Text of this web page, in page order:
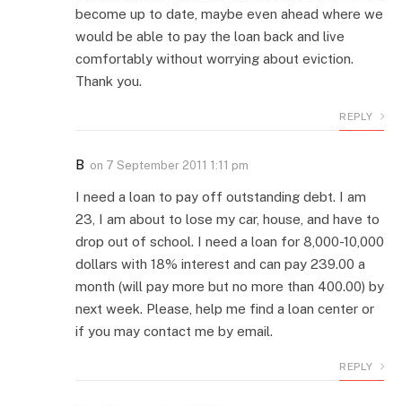
become up to date, maybe even ahead where we
would be able to pay the loan back and live
comfortably without worrying about eviction.
Thank you.
REPLY
B on 7 September 2011 1:11 pm
I need a loan to pay off outstanding debt. I am
23, I am about to lose my car, house, and have to
drop out of school. I need a loan for 8,000-10,000
dollars with 18% interest and can pay 239.00 a
month (will pay more but no more than 400.00) by
next week. Please, help me find a loan center or
if you may contact me by email.
REPLY